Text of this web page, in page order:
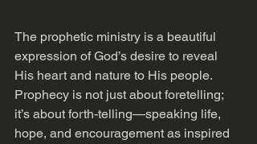
The prophetic ministry is a beautiful
expression of God’s desire to reveal
His heart and nature to His people.
Prophecy is not just about foretelling;
it’s about forth-telling—speaking life,
hope, and encouragement as inspired